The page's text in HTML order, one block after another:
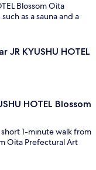
Blossom Oita
as a sauna and a
KYUSHU HOTEL
HOTEL Blossom
short 1-minute walk from
Oita Prefectural Art